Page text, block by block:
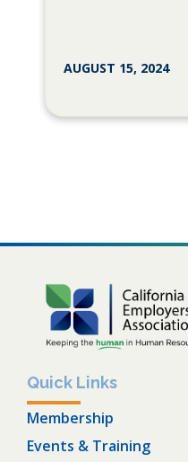
AUGUST 15, 2024
Quick Links
Membership
Events & Training